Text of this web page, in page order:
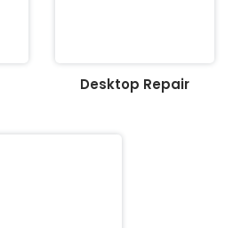
Desktop Repair